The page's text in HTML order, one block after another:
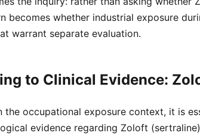
becomes whether industrial exposure
warrant separate evaluation.
to Clinical Evidence:
the occupational exposure context, it is
evidence regarding Zoloft